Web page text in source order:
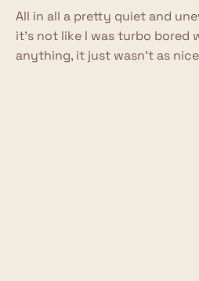
All in all a pretty quiet and
it's not like I was turbo bored
anything, it just wasn't as